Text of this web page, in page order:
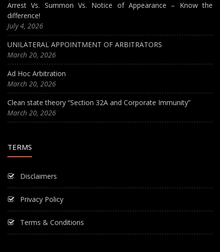
Arrest Vs. Summon Vs. Notice of Appearance – Know the
difference!
July 4, 2026
UNILATERAL APPOINTMENT OF ARBITRATORS
March 20, 2026
Ad Hoc Arbitration
March 20, 2026
Clean state theory “Section 32A and Corporate Immunity”
March 20, 2026
TERMS
Disclaimers
Privacy Policy
Terms & Conditions